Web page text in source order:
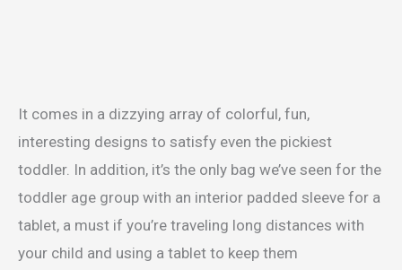
It comes in a dizzying array of colorful, fun,
interesting designs to satisfy even the pickiest
toddler. In addition, it’s the only bag we’ve seen for the
toddler age group with an interior padded sleeve for a
tablet, a must if you’re traveling long distances with
your child and using a tablet to keep them